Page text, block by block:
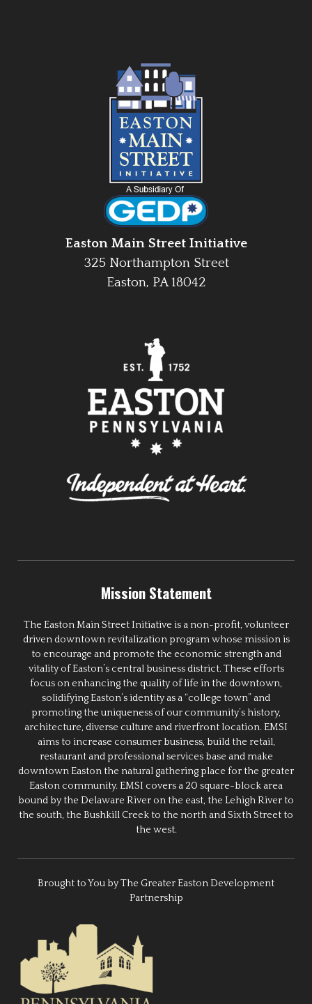
Easton Main Street Initiative
325 Northampton Street
Easton, PA 18042
Mission Statement
The Easton Main Street Initiative is a non-profit, volunteer
driven downtown revitalization program whose mission is
to encourage and promote the economic strength and
vitality of Easton’s central business district. These efforts
focus on enhancing the quality of life in the downtown,
solidifying Easton’s identity as a “college town” and
promoting the uniqueness of our community’s history,
architecture, diverse culture and riverfront location. EMSI
aims to increase consumer business, build the retail,
restaurant and professional services base and make
downtown Easton the natural gathering place for the greater
Easton community. EMSI covers a 20 square-block area
bound by the Delaware River on the east, the Lehigh River to
the south, the Bushkill Creek to the north and Sixth Street to
the west.
Brought to You by The Greater Easton Development
Partnership